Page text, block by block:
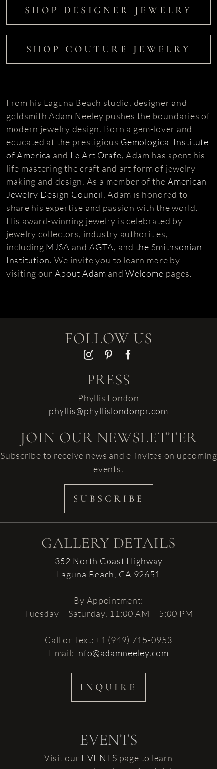
SHOP DESIGNER JEWELRY
SHOP COUTURE JEWELRY
From his Laguna Beach studio, designer and
goldsmith Adam Neeley pushes the boundaries of
modern jewelry design. Born a gem-lover and
educated at the prestigious Gemological Institute
of America and Le Art Orafe, Adam has spent his
life mastering the craft and art form of jewelry
making and design. As a member of theAmerican
Jewelry Design Council, Adam is honored to
share his expertise and passion with the world.
His award-winning jewelry is celebrated by
jewelry collectors, industry authorities,
including MJSA andAGTA, andthe Smithsonian
Institution. We invite you to learn more by
visiting ourAbout Adam andWelcome pages.
FOLLOW US
PRESS
Phyllis London
phyllis@phyllislondonpr.com
JOIN OUR NEWSLETTER
Subscribe to receive news and e-invites on upcoming
events.
SUBSCRIBE
EVENTS
Visit our EVENTS page to learn
GALLERY DETAILS
352 North Coast Highway
Laguna Beach, CA 92651
By Appointment:
Tuesday – Saturday, 11:00 AM – 5:00 PM
Call or Text: +1 (949) 715-0953
Email: info@adamneeley.com
INQUIRE